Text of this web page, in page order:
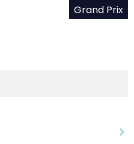
Grand Prix